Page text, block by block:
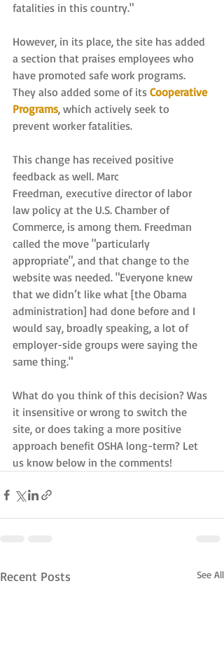
fatalities in this country."
However, in its place, the site has added
a section that praises employees who
have promoted safe work programs.
They also added some of its Cooperative
Programs, which actively seek to
prevent worker fatalities.
This change has received positive
feedback as well. Marc
Freedman, executive director of labor
law policy at the U.S. Chamber of
Commerce, is among them. Freedman
called the move "particularly
appropriate", and that change to the
website was needed. "Everyone knew
that we didn’t like what [the Obama
administration] had done before and I
would say, broadly speaking, a lot of
employer-side groups were saying the
same thing."
What do you think of this decision? Was
it insensitive or wrong to switch the
site, or does taking a more positive
approach benefit OSHA long-term? Let
us know below in the comments!
Recent Posts See All